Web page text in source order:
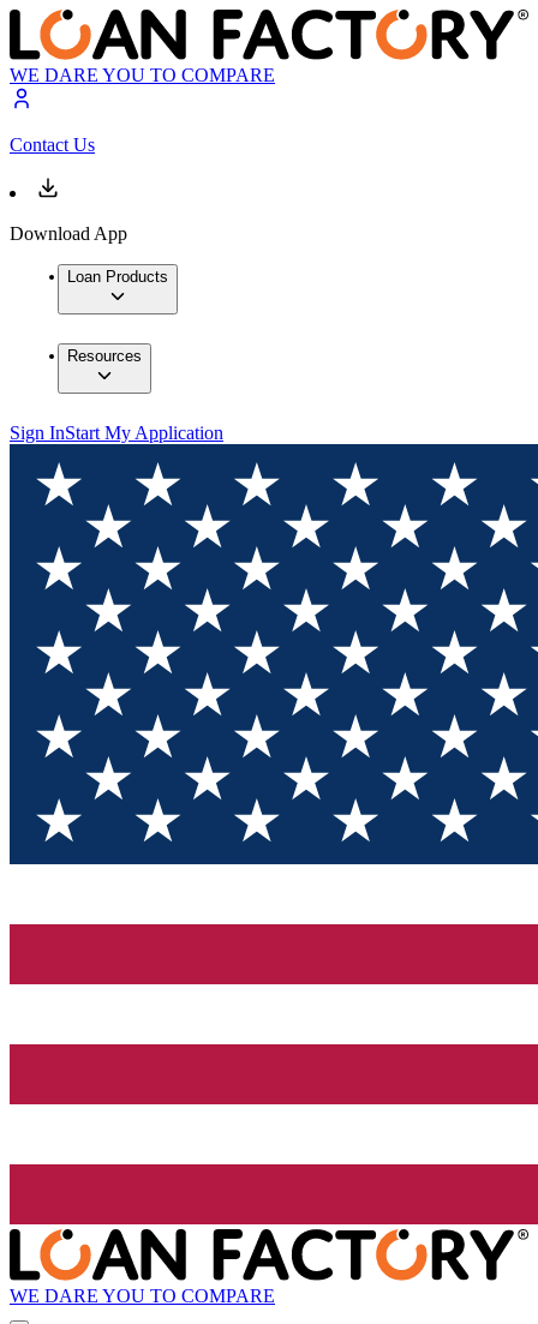
WE DARE YOU TO COMPARE
Contact Us
Download App
Loan Products
Resources
Sign InStart My Application
WE DARE YOU TO COMPARE